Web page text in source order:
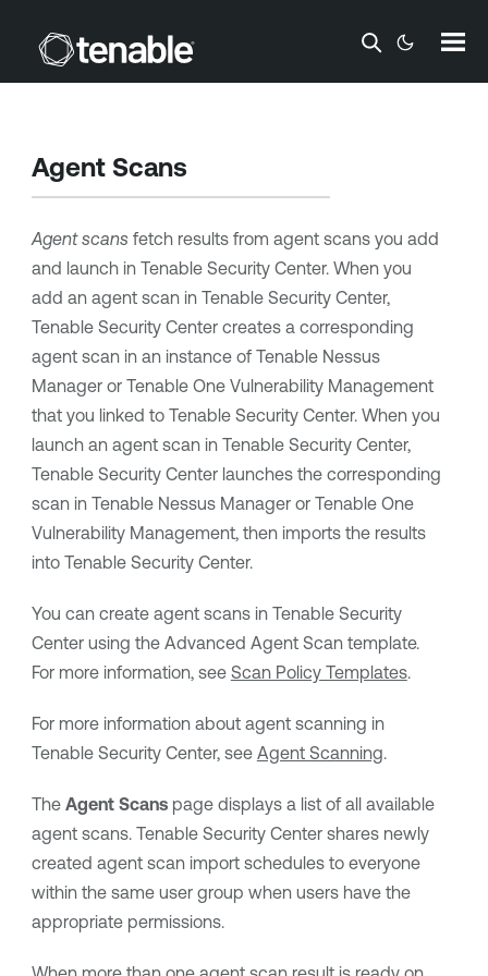
Skip To Main Content
Agent Scans
Agent scansfetch results from agent scans you add
and launch in Tenable Security Center. When you
add an agent scan in Tenable Security Center,
Tenable Security Centercreates a corresponding
agent scan in an instance of Tenable Nessus
Manageror Tenable One Vulnerability Management
that you linked to Tenable Security Center. When you
launch an agent scan in Tenable Security Center,
Tenable Security Centerlaunches the corresponding
scan in Tenable Nessus Manageror Tenable One
Vulnerability Management, then imports the results
into Tenable Security Center.
You can create agent scans in Tenable Security
Centerusing the Advanced Agent Scan template.
For more information, see Scan Policy Templates.
For more information about agent scanning in
Tenable Security Center, see Agent Scanning.
The Agent Scanspage displays a list of all available
agent scans. Tenable Security Centershares newly
created agent scan import schedules to everyone
within the same user group when users have the
appropriate permissions.